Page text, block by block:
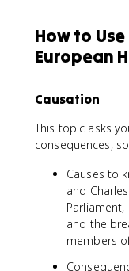
How to
European
Causation
This topic asks
consequences,
Causes to
and
and the
members